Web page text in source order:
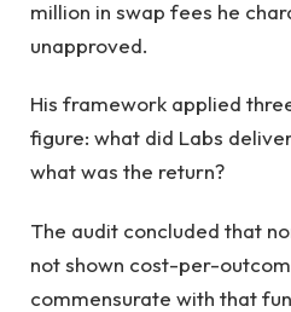
million in swap fees he
unapproved.
His framework applied
figure: what did Labs
what was the return?
The audit concluded that
not shown cost-per-
commensurate with that